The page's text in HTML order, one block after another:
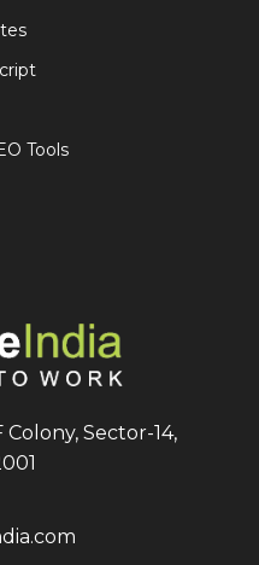
Tools
Colony, Sector-14,